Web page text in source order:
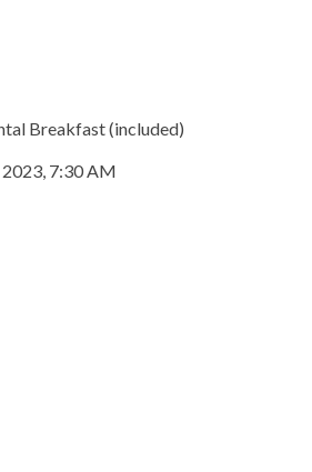
Breakfast (included)
7:30 AM